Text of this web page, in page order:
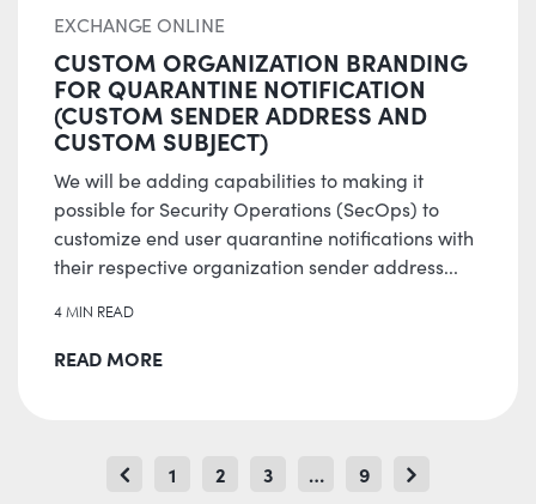
EXCHANGE ONLINE
CUSTOM ORGANIZATION BRANDING
FOR QUARANTINE NOTIFICATION
(CUSTOM SENDER ADDRESS AND
CUSTOM SUBJECT)
We will be adding capabilities to making it
possible for Security Operations (SecOps) to
customize end user quarantine notifications with
their respective organization sender address...
4 MIN READ
READ MORE
POSTS
Page
1 Page
2 Page
3 … Page
9